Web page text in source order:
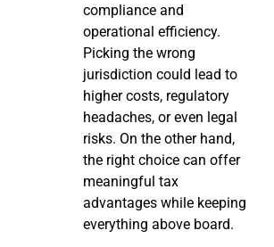
compliance and
operational efficiency.
Picking the wrong
jurisdiction could lead to
higher costs, regulatory
headaches, or even legal
risks. On the other hand,
the right choice can offer
meaningful tax
advantages while keeping
everything above board.